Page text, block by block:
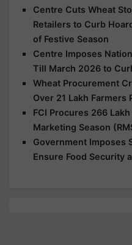
Centre Cuts Wheat
Retailers to Curb
of Festive Season
Centre Imposes
Till March 2026 to
Wheat Procurement
Over 21 Lakh Farmers
FCI Procures 266
Marketing Season
Government Imposes
Ensure Food Security